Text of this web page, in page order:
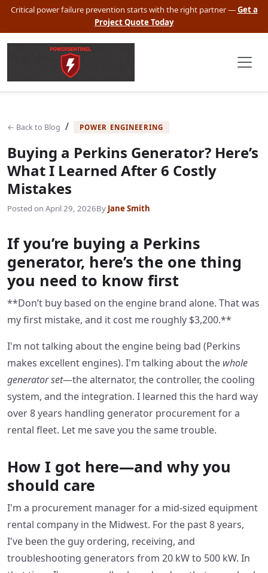
Critical power failure prevention starts with the right partner —Get a
Project Quote Today
← Back to Blog / POWER ENGINEERING
Buying a Perkins Generator? Here’s
What I Learned After 6 Costly
Mistakes
Posted on April 29, 2026By Jane Smith
If you’re buying a Perkins
generator, here’s the one thing
you need to know first
**Don’t buy based on the engine brand alone. That was
my first mistake, and it cost me roughly $3,200.**
I'm not talking about the engine being bad (Perkins
makes excellent engines). I'm talking about the whole
generator set—the alternator, the controller, the cooling
system, and the integration. I learned this the hard way
over 8 years handling generator procurement for a
rental fleet. Let me save you the same trouble.
How I got here—and why you
should care
I'm a procurement manager for a mid-sized equipment
rental company in the Midwest. For the past 8 years,
I've been the guy ordering, receiving, and
troubleshooting generators from 20 kW to 500 kW. In